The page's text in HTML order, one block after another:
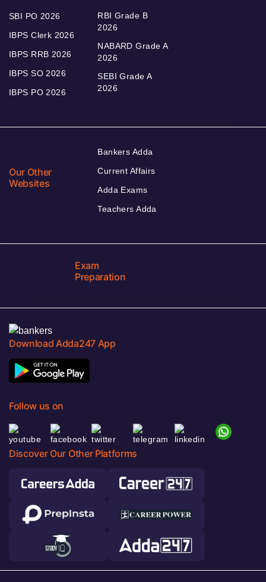
SBI PO 2026
IBPS Clerk 2026
IBPS RRB 2026
IBPS SO 2026
IBPS PO 2026
RBI Grade B
2026
NABARD Grade A
2026
SEBI Grade A
2026
Our Other
Websites
Bankers Adda
Current Affairs
Adda Exams
Teachers Adda
Exam
Preparation
Download Adda247 App
Follow us on
Discover Our Other Platforms